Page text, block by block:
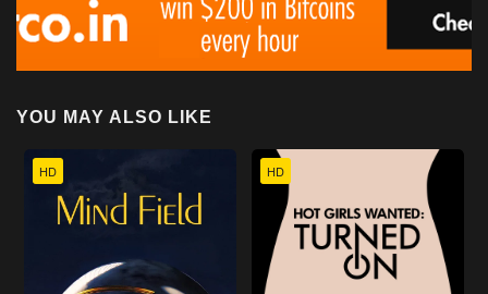
YOU MAY ALSO LIKE
HD HD